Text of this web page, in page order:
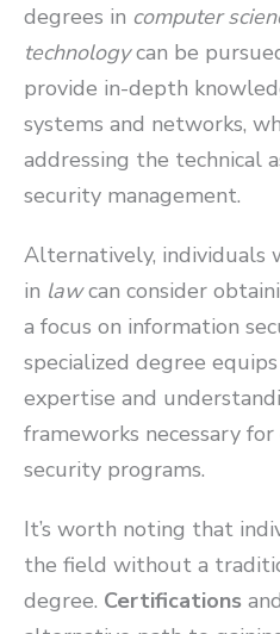
degrees in computer
technologycan be
provide in-depth
systems and networks,
addressing the technical
security management.
Alternatively, individuals
in lawcan consider
a focus on information
specialized degree
expertise and
frameworks necessary
security programs.
It’s worth noting that
the field without a
degree. Certifications